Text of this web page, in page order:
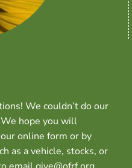
We couldn’t do our
hope you will
online form or by
as a vehicle, stocks, or